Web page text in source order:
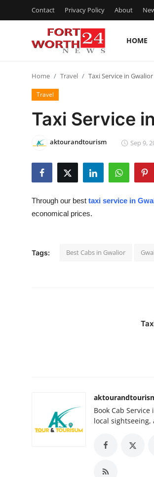
Contact Privacy Policy About
HOME
Press Release
Contact
Privacy Policy
News Network
Guest Posting
General
Home Travel Taxi Service in Gwalior
Travel
Taxi Service
aktourandtourism Sep 9,
Through our best taxi service in
economical prices.
Tags: Best Cabs in Gwalior
Book Cab
local